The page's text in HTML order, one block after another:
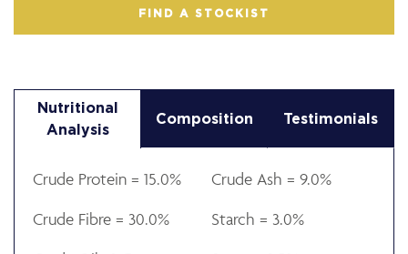
FIND A STOCKIST
Nutritional
Analysis
Composition Testimonials
Crude Protein = 15.0%
Crude Fibre = 30.0%
Crude Ash = 9.0%
Starch = 3.0%